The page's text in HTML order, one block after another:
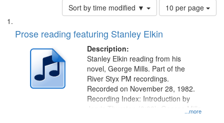
Sort by time modified ▼
Number
of
to
page
10 per page
Search
Results
List
of
deposited
Digital
Prose reading featuring Stanley Elkin
Description:
...more
Stanley Elkin reading from his
novel, George Mills. Part of the
River Styx PM recordings.
Recorded on November 28, 1982.
Recording Index: Introduction by
Jarvis Thurston (0:00); George Mills